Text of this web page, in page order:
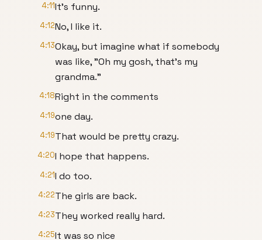
4:11It's funny.
4:12No, I like it.
4:13Okay, but imagine what if somebody
was like, "Oh my gosh, that's my
grandma."
4:18Right in the comments
4:19one day.
4:19That would be pretty crazy.
4:20I hope that happens.
4:21I do too.
4:22The girls are back.
4:23They worked really hard.
4:25It was so nice